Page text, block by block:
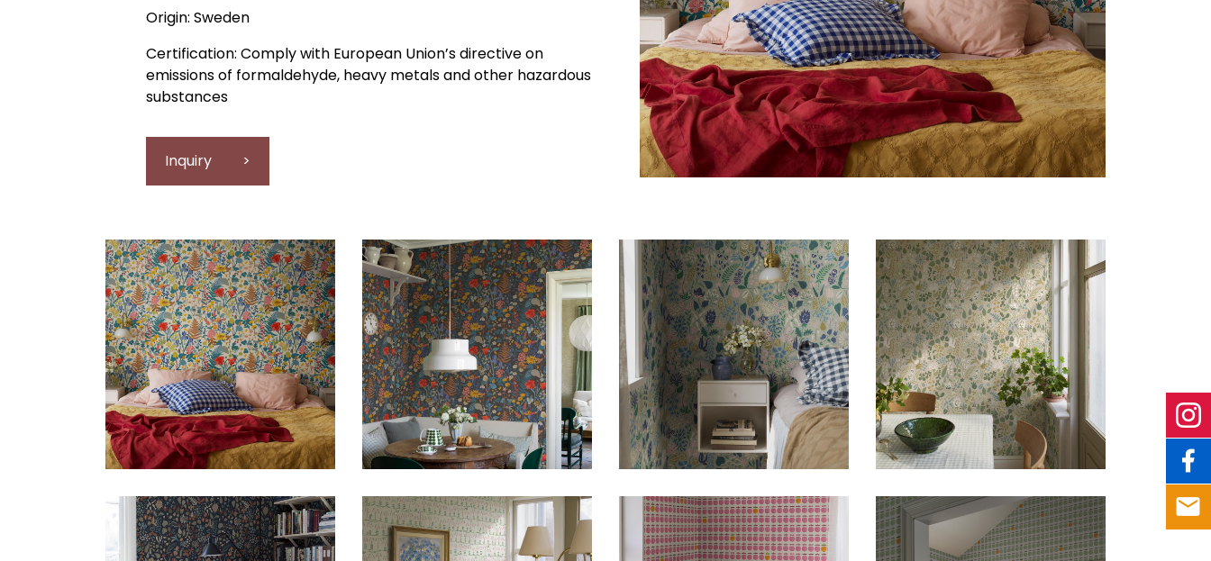
Origin: Sweden
Certification: Comply with European Union’s directive on
emissions of formaldehyde, heavy metals and other hazardous
substances
Inquiry